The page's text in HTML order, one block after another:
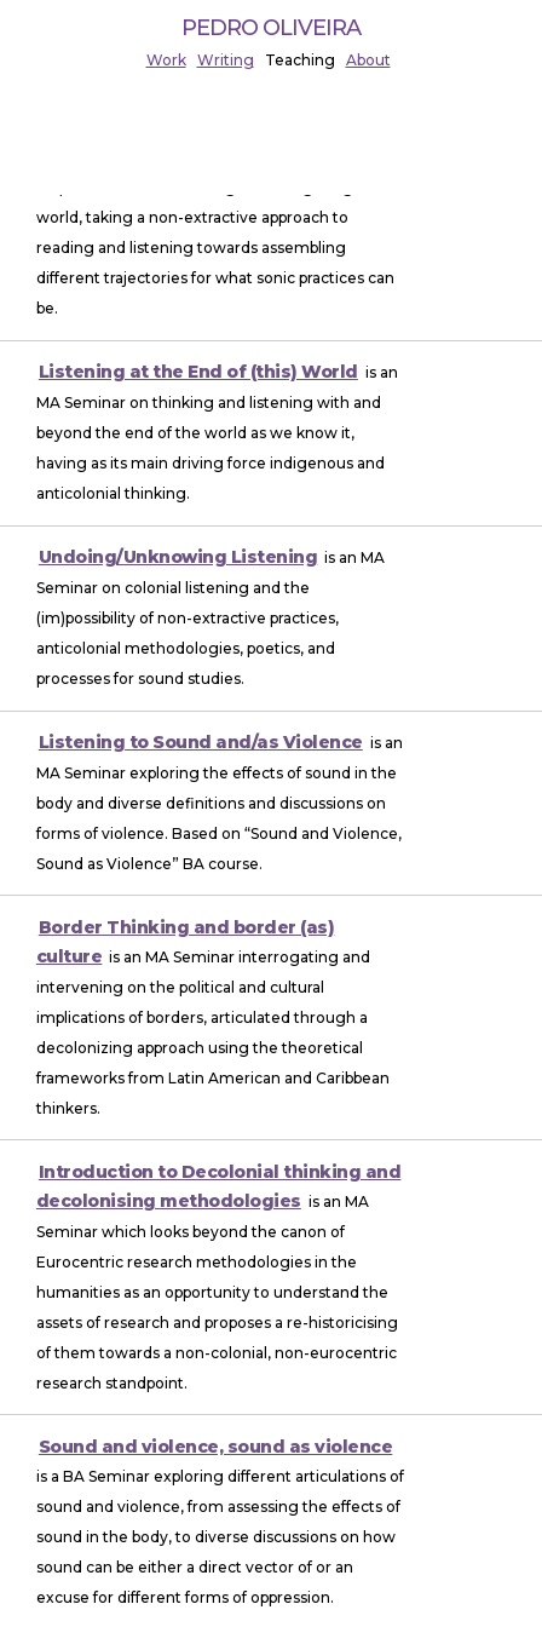
PEDRO OLIVEIRA
Work Writing Teaching About
world, taking a non-extractive approach to
reading and listening towards assembling
different trajectories for what sonic practices can
be.
Listening at the End of (this) World is an
MA Seminar on thinking and listening with and
beyond the end of the world as we know it,
having as its main driving force indigenous and
anticolonial thinking.
Undoing/Unknowing Listening is an MA
Seminar on colonial listening and the
(im)possibility of non-extractive practices,
anticolonial methodologies, poetics, and
processes for sound studies.
Listening to Sound and/as Violence is an
MA Seminar exploring the effects of sound in the
body and diverse definitions and discussions on
forms of violence. Based on “Sound and Violence,
Sound as Violence” BA course.
Border Thinking and border (as)
culture is an MA Seminar interrogating and
intervening on the political and cultural
implications of borders, articulated through a
decolonizing approach using the theoretical
frameworks from Latin American and Caribbean
thinkers.
Introduction to Decolonial thinking and
decolonising methodologies is an MA
Seminar which looks beyond the canon of
Eurocentric research methodologies in the
humanities as an opportunity to understand the
assets of research and proposes a re-historicising
of them towards a non-colonial, non-eurocentric
research standpoint.
Sound and violence, sound as violence
is a BA Seminar exploring different articulations of
sound and violence, from assessing the effects of
sound in the body, to diverse discussions on how
sound can be either a direct vector of or an
excuse for different forms of oppression.